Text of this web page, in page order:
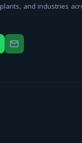
and industries